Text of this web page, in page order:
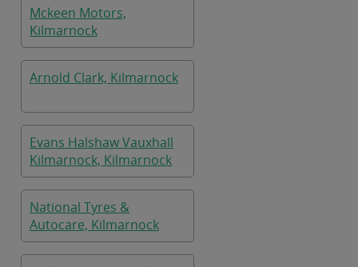
Mckeen Motors,
Kilmarnock
Arnold Clark, Kilmarnock
Evans Halshaw Vauxhall
Kilmarnock, Kilmarnock
National Tyres &
Autocare, Kilmarnock